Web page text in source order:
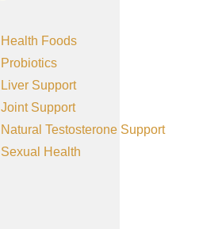
Health Foods
Probiotics
Liver Support
Joint Support
Natural Testosterone Support
Sexual Health